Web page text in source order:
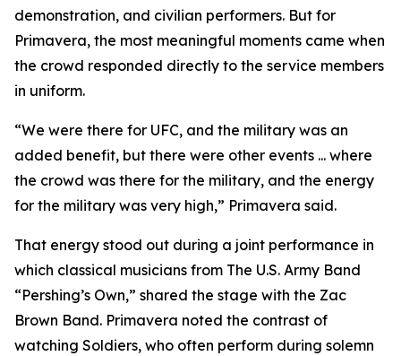
demonstration, and civilian performers. But for
Primavera, the most meaningful moments came when
the crowd responded directly to the service members
in uniform.
“We were there for UFC, and the military was an
added benefit, but there were other events ... where
the crowd was there for the military, and the energy
for the military was very high,” Primavera said.
That energy stood out during a joint performance in
which classical musicians from The U.S. Army Band
“Pershing’s Own,” shared the stage with the Zac
Brown Band. Primavera noted the contrast of
watching Soldiers, who often perform during solemn